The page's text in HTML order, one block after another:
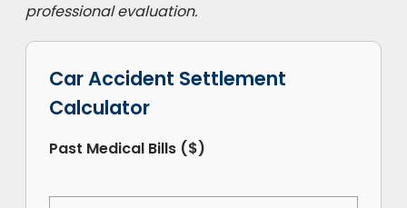
professional evaluation.
Car Accident Settlement
Calculator
Past Medical Bills ($)